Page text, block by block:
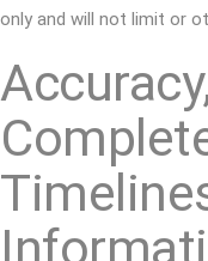
only and will not limit or